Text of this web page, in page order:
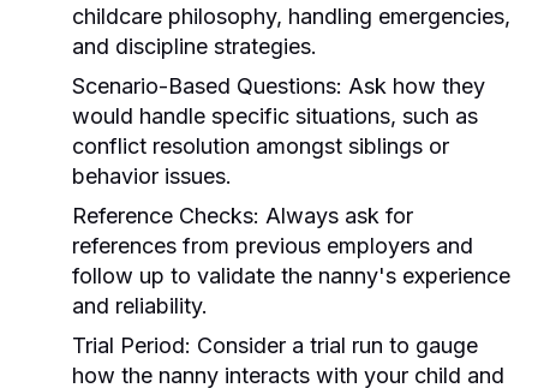
childcare philosophy, handling emergencies,
and discipline strategies.
Scenario-Based Questions: Ask how they
would handle specific situations, such as
conflict resolution amongst siblings or
behavior issues.
Reference Checks: Always ask for
references from previous employers and
follow up to validate the nanny's experience
and reliability.
Trial Period: Consider a trial run to gauge
how the nanny interacts with your child and